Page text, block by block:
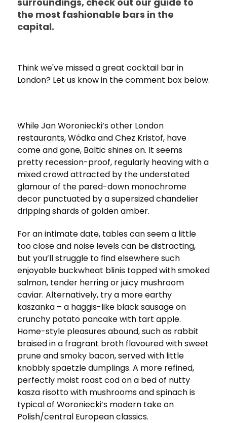
the most fashionable bars in the
capital.
Think we've missed a great cocktail bar in
London? Let us know in the comment box below.
While Jan Woroniecki’s other London
restaurants, Wódka and Chez Kristof, have
come and gone, Baltic shines on. It seems
pretty recession-proof, regularly heaving with a
mixed crowd attracted by the understated
glamour of the pared-down monochrome
decor punctuated by a supersized chandelier
dripping shards of golden amber.
For an intimate date, tables can seem a little
too close and noise levels can be distracting,
but you’ll struggle to find elsewhere such
enjoyable buckwheat blinis topped with smoked
salmon, tender herring or juicy mushroom
caviar. Alternatively, try a more earthy
kaszanka – a haggis-like black sausage on
crunchy potato pancake with tart apple.
Home-style pleasures abound, such as rabbit
braised in a fragrant broth flavoured with sweet
prune and smoky bacon, served with little
knobbly spaetzle dumplings. A more refined,
perfectly moist roast cod on a bed of nutty
kasza risotto with mushrooms and spinach is
typical of Woroniecki’s modern take on
Polish/central European classics.